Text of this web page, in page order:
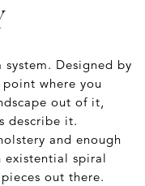
Designed by
where you
out of it,
describe it.
and enough
existential spiral
out there.